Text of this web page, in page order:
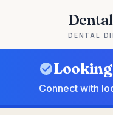
DENTAL
Connect with